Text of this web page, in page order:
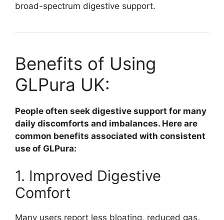
broad-spectrum digestive support.
Benefits of Using
GLPura UK:
People often seek digestive support for many
daily discomforts and imbalances. Here are
common benefits associated with consistent
use of GLPura:
1. Improved Digestive
Comfort
Many users report less bloating, reduced gas,